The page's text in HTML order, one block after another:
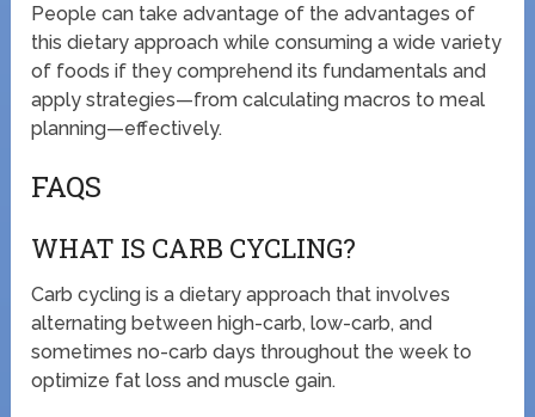
People can take advantage of the advantages of
this dietary approach while consuming a wide variety
of foods if they comprehend its fundamentals and
apply strategies—from calculating macros to meal
planning—effectively.
FAQS
WHAT IS CARB CYCLING?
Carb cycling is a dietary approach that involves
alternating between high-carb, low-carb, and
sometimes no-carb days throughout the week to
optimize fat loss and muscle gain.